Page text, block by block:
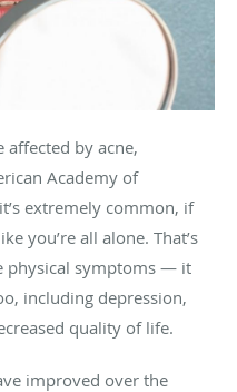
affected by acne,
Academy of
extremely common, if
you’re all alone. That’s
physical symptoms — it
including depression,
quality of life.
improved over the